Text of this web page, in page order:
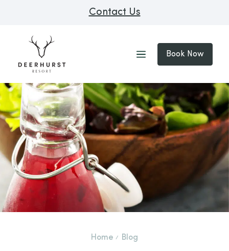
Contact Us
Book Now
Home Blog